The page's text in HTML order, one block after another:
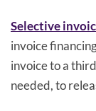
Selective
invoice
invoice to a
needed, to